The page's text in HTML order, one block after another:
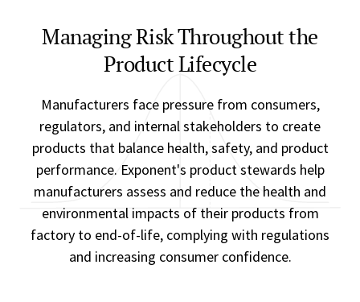
Managing Risk Throughout the
Product Lifecycle
Manufacturers face pressure from consumers,
regulators, and internal stakeholders to create
products that balance health, safety, and product
performance. Exponent's product stewards help
manufacturers assess and reduce the health and
environmental impacts of their products from
factory to end-of-life, complying with regulations
and increasing consumer confidence.